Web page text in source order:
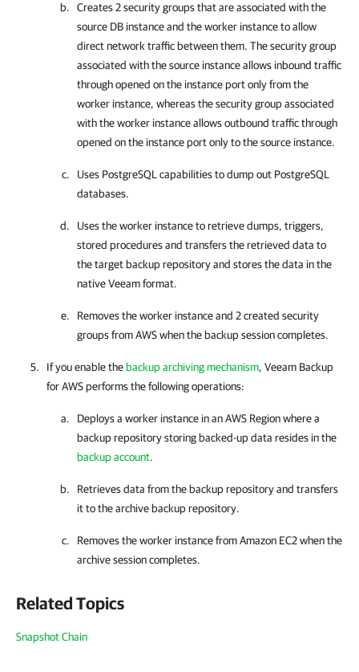
Creates 2 security groups that are associated with the
source DB instance and the worker instance to allow
direct network traffic between them. The security group
associated with the source instance allows inbound traffic
through opened on the instance port only from the
worker instance, whereas the security group associated
with the worker instance allows outbound traffic through
opened on the instance port only to the source instance.
Uses PostgreSQL capabilities to dump out PostgreSQL
databases.
Uses the worker instance to retrieve dumps, triggers,
stored procedures and transfers the retrieved data to
the target backup repository and stores the data in the
native Veeam format.
Removes the worker instance and 2 created security
groups from AWS when the backup session completes.
If you enable the backup archiving mechanism, Veeam Backup
for AWSperforms the following operations:
Deploys a worker instance in an AWS Region where a
backup repository storing backed-up data resides in the
backup account.
Retrieves data from the backup repository and transfers
it to the archive backup repository.
Removes the worker instance from Amazon EC2 when the
archive session completes.
Related Topics
Snapshot Chain